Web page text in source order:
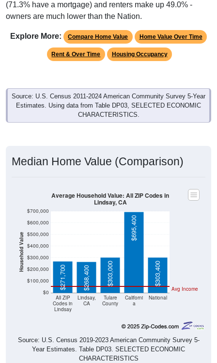
(71.3% have a mortgage) and renters make up 49.0% -
owners are much lower than the Nation.
Explore More: Compare Home Value Home Value Over Time
Rent & Over Time Housing Occupancy
Source: U.S. Census 2011-2024 American Community Survey 5-Year
Estimates. Using data from Table DP03, SELECTED ECONOMIC
CHARACTERISTICS.
Median Home Value (Comparison)
Household Value
$0
$100,000
$200,000
$300,000
$400,000
$500,000
$600,000
$700,000
All ZIP
Codes in
Lindsay
Lindsay,
CA
Tulare
County
Californi
a
National
Avg Income
$271,700 $268,400 $303,000
$695,400
$303,400
Average Household Value: All ZIP Codes in
Lindsay, CA
Source: U.S. Census 2019-2023 American Community Survey 5-
Year Estimates. Table DP03. SELECTED ECONOMIC
CHARACTERISTICS